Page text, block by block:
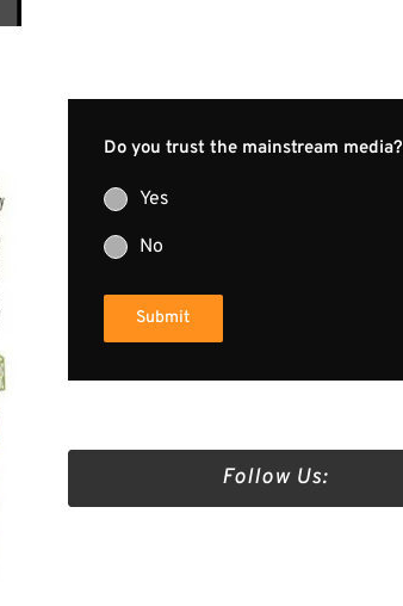
Do you trust the mainstream media?
Yes
No
Submit
Follow Us: